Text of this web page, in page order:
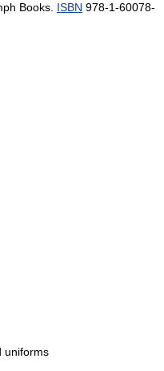
Books. ISBN 978-1-60078-
uniforms